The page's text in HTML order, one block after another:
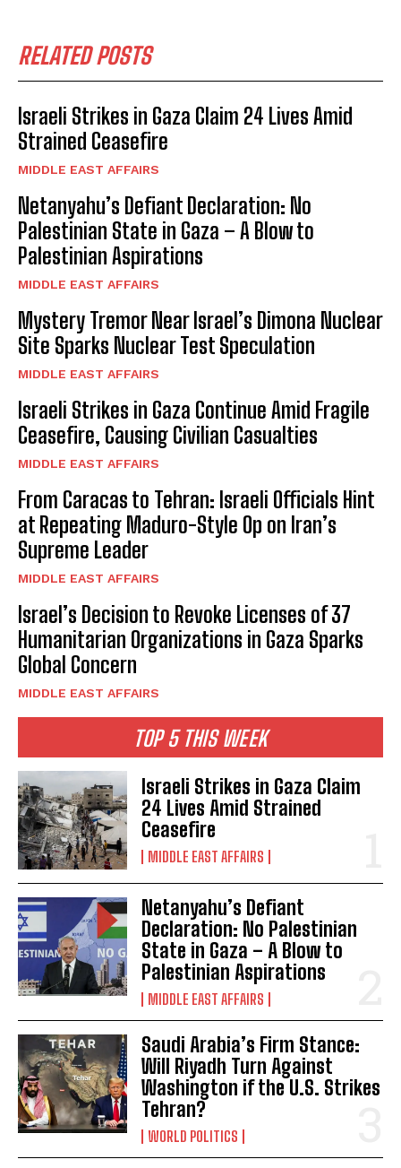
RELATED POSTS
Israeli Strikes in Gaza Claim 24 Lives Amid
Strained Ceasefire
MIDDLE EAST AFFAIRS
Netanyahu’s Defiant Declaration: No
Palestinian State in Gaza – A Blow to
Palestinian Aspirations
MIDDLE EAST AFFAIRS
Mystery Tremor Near Israel’s Dimona Nuclear
Site Sparks Nuclear Test Speculation
MIDDLE EAST AFFAIRS
Israeli Strikes in Gaza Continue Amid Fragile
Ceasefire, Causing Civilian Casualties
MIDDLE EAST AFFAIRS
From Caracas to Tehran: Israeli Officials Hint
at Repeating Maduro-Style Op on Iran’s
Supreme Leader
MIDDLE EAST AFFAIRS
Israel’s Decision to Revoke Licenses of 37
Humanitarian Organizations in Gaza Sparks
Global Concern
MIDDLE EAST AFFAIRS
TOP 5 THIS WEEK
Israeli Strikes in Gaza Claim
24 Lives Amid Strained
Ceasefire
MIDDLE EAST AFFAIRS
Netanyahu’s Defiant
Declaration: No Palestinian
State in Gaza – A Blow to
Palestinian Aspirations
MIDDLE EAST AFFAIRS
Saudi Arabia’s Firm Stance:
Will Riyadh Turn Against
Washington if the U.S. Strikes
Tehran?
WORLD POLITICS